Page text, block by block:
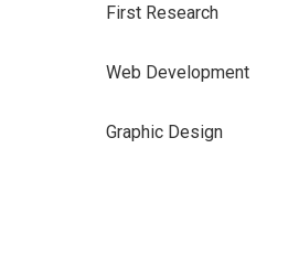
First Research
Web Development
Graphic Design